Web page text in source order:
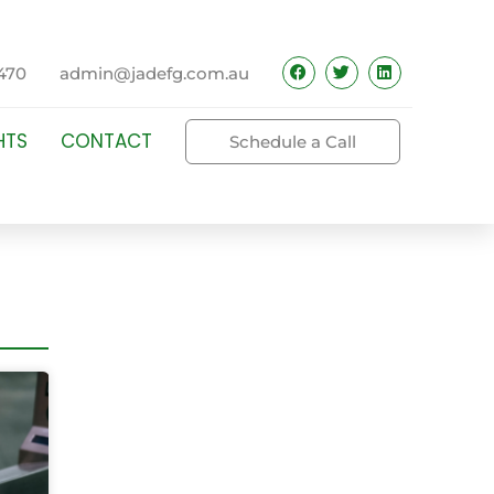
admin@jadefg.com.au
CONTACT Schedule a Call